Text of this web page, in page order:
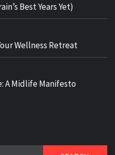
Best Years Yet)
Wellness Retreat
A Midlife Manifesto